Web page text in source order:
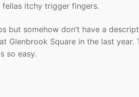
itchy trigger fingers.
but somehow don’t have a
Glenbrook Square in the last year.
so easy.